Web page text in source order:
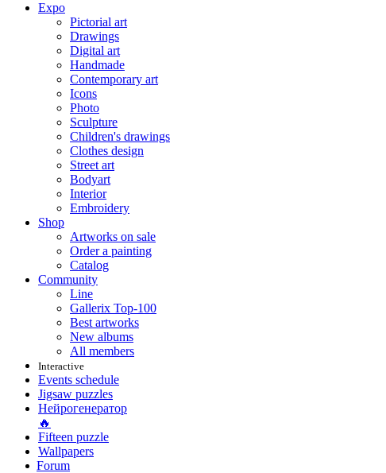
Expo
Pictorial art
Drawings
Digital art
Handmade
Contemporary art
Icons
Photo
Sculpture
Children's drawings
Clothes design
Street art
Bodyart
Interior
Embroidery
Shop
Artworks on sale
Order a painting
Catalog
Community
Line
Gallerix Top-100
Best artworks
New albums
All members
Interactive
Events schedule
Jigsaw puzzles
Нейрогенератор
🔥
Fifteen puzzle
Wallpapers
Forum